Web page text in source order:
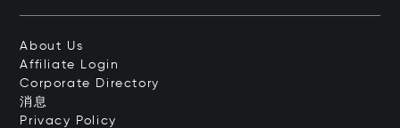
About Us
Affiliate Login
Corporate Directory
消息
Privacy Policy